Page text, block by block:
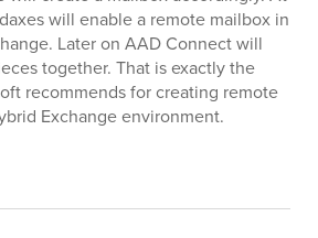
will enable a remote mailbox in
Later on AAD Connect will
together. That is exactly the
recommends for creating remote
Exchange environment.